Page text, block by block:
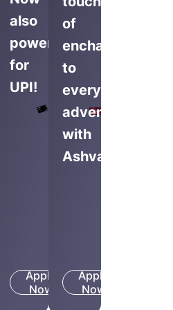
Know
More
also
powered
for
UPI!
Apply
Now
Know
More
of
enchantment
to
everyday
adventures
with
Ashva.
Apply
Now